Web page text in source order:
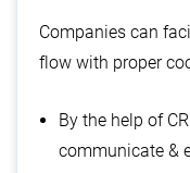
Companies can
flow with proper
By the help of
communicate &